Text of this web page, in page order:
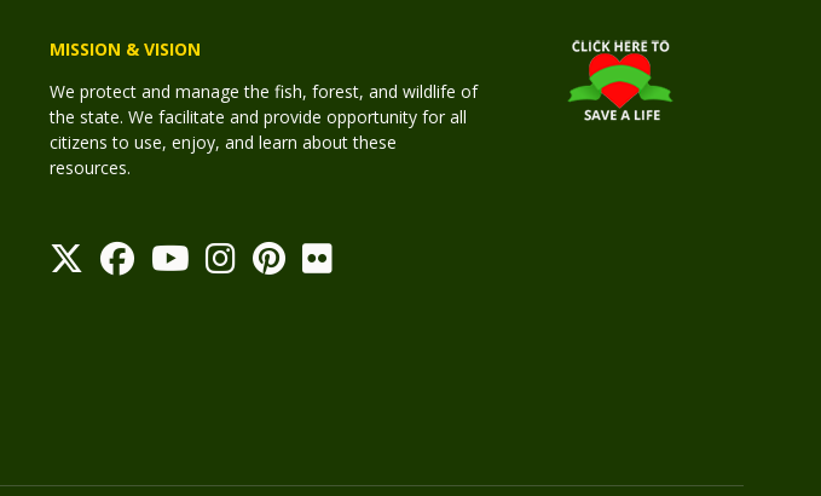
MISSION & VISION
We protect and manage the fish, forest, and wildlife of
the state. We facilitate and provide opportunity for all
citizens to use, enjoy, and learn about these
resources.